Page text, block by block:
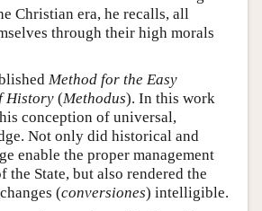
Christian era, he recalls, all
through their high morals
Method for the Easy
History (Methodus). In this work
conception of universal,
Not only did historical and
enable the proper management
the State, but also rendered the
(conversiones) intelligible.